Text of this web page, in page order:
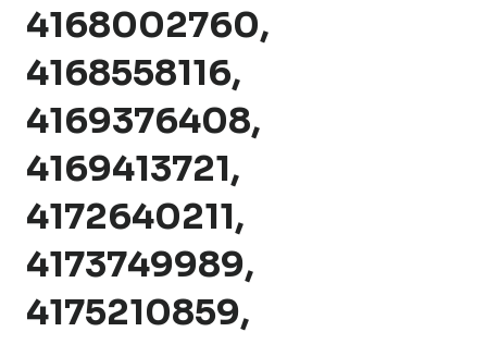
4168002760,
4168558116,
4169376408,
4169413721,
4172640211,
4173749989,
4175210859,